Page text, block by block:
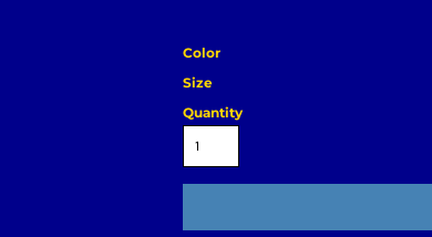
Color
Size
Quantity